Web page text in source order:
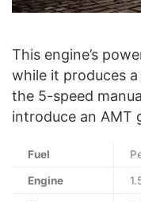
This engine’s
while it produces
the 5-speed
introduce an AMT
Fuel
Engine